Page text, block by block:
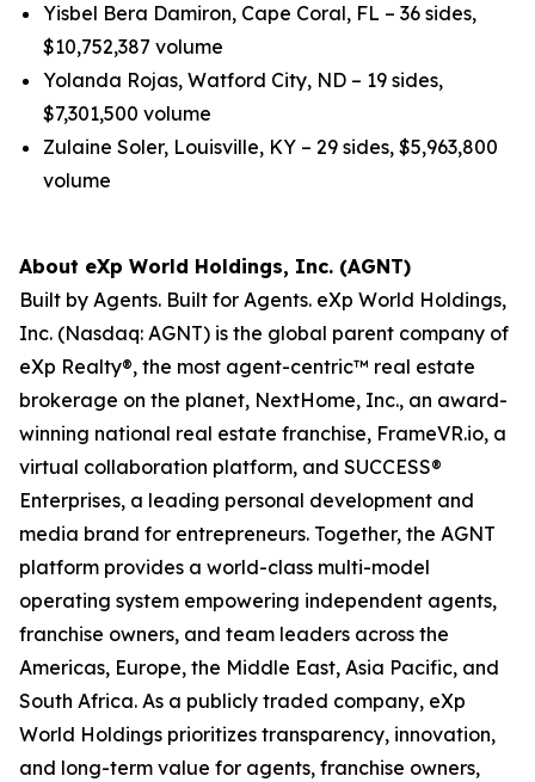
Yisbel Bera Damiron, Cape Coral, FL – 36 sides,
$10,752,387 volume
Yolanda Rojas, Watford City, ND – 19 sides,
$7,301,500 volume
Zulaine Soler, Louisville, KY – 29 sides, $5,963,800
volume
About eXp World Holdings, Inc. (AGNT)
Built by Agents. Built for Agents. eXp World Holdings,
Inc. (Nasdaq: AGNT) is the global parent company of
eXp Realty®, the most agent-centric™ real estate
brokerage on the planet, NextHome, Inc., an award-
winning national real estate franchise, FrameVR.io, a
virtual collaboration platform, and SUCCESS®
Enterprises, a leading personal development and
media brand for entrepreneurs. Together, the AGNT
platform provides a world-class multi-model
operating system empowering independent agents,
franchise owners, and team leaders across the
Americas, Europe, the Middle East, Asia Pacific, and
South Africa. As a publicly traded company, eXp
World Holdings prioritizes transparency, innovation,
and long-term value for agents, franchise owners,